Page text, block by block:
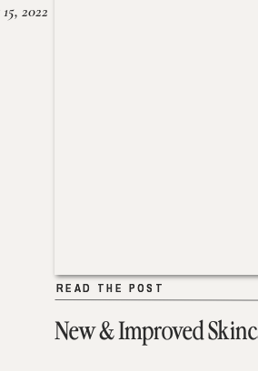
New & Improved
READ THE POST
2022
READ THE POST